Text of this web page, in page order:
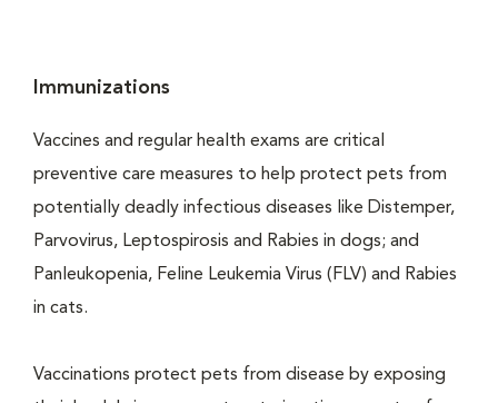
Immunizations
Vaccines and regular health exams are critical
preventive care measures to help protect pets from
potentially deadly infectious diseases like Distemper,
Parvovirus, Leptospirosis and Rabies in dogs; and
Panleukopenia, Feline Leukemia Virus (FLV) and Rabies
in cats.
Vaccinations protect pets from disease by exposing